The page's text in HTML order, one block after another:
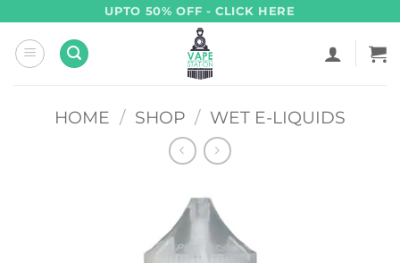
content
UPTO 50% OFF - CLICK HERE
HOME / SHOP / WET E-LIQUIDS